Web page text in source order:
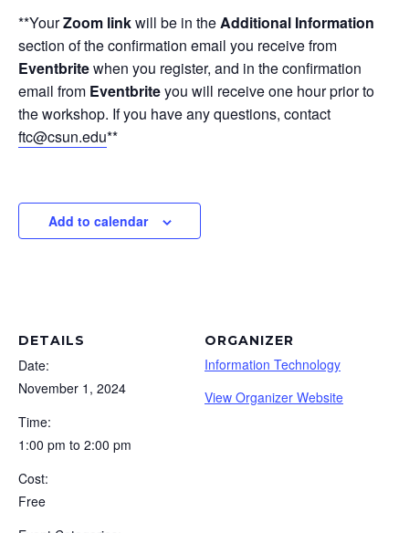
**YourZoom linkwill be in theAdditional Information
section of the confirmation email you receive from
Eventbritewhen you register, and in the confirmation
email from Eventbriteyou will receive one hour prior to
the workshop. If you have any questions, contact
ftc@csun.edu**
Add to calendar
DETAILS
Date:
November 1, 2024
Time:
1:00 pm to 2:00 pm
Cost:
Free
ORGANIZER
Information Technology
View Organizer Website